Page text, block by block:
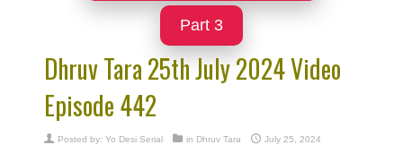
Part 3
Dhruv Tara 25th July 2024 Video
Episode 442
Posted by: Yo Desi Serial in Dhruv Tara July 25, 2024